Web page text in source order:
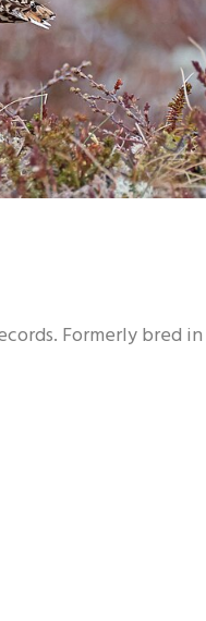
Formerly bred in